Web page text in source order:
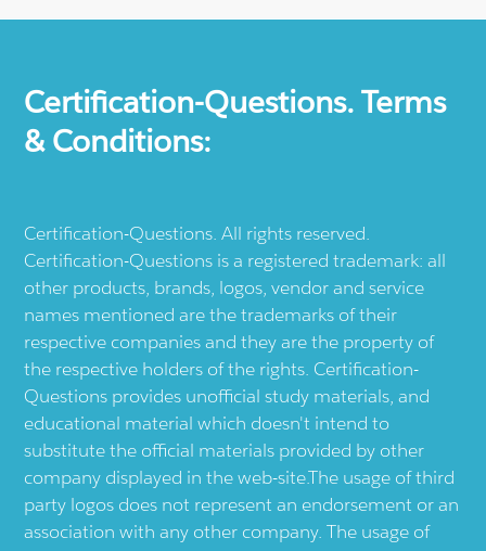
Certification-Questions. Terms
& Conditions:
Certification-Questions. All rights reserved.
Certification-Questions is a registered trademark: all
other products, brands, logos, vendor and service
names mentioned are the trademarks of their
respective companies and they are the property of
the respective holders of the rights. Certification-
Questions provides unofficial study materials, and
educational material which doesn't intend to
substitute the official materials provided by other
company displayed in the web-site.The usage of third
party logos does not represent an endorsement or an
association with any other company. The usage of